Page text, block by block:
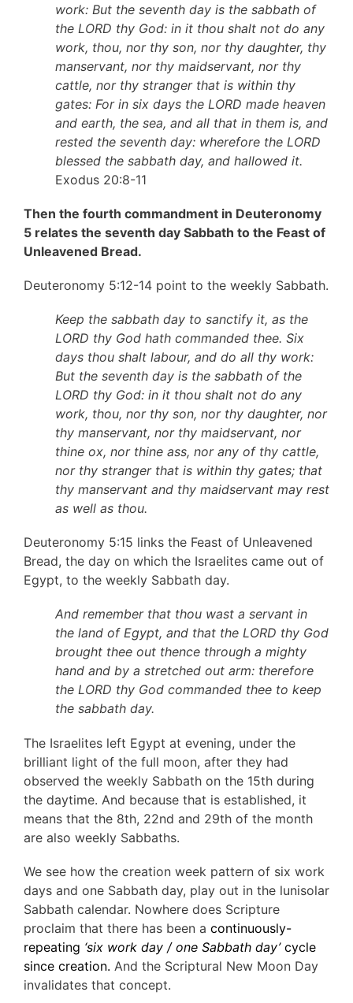
work: But the seventh day is the sabbath of
the LORD thy God: in it thou shalt not do any
work, thou, nor thy son, nor thy daughter, thy
manservant, nor thy maidservant, nor thy
cattle, nor thy stranger that is within thy
gates: For in six days the LORD made heaven
and earth, the sea, and all that in them is, and
rested the seventh day: wherefore the LORD
blessed the sabbath day, and hallowed it.
Exodus 20:8-11
Then the fourth commandment in Deuteronomy
5 relates the seventh day Sabbath to the Feast of
Unleavened Bread.
Deuteronomy 5:12-14 point to the weekly Sabbath.
Keep the sabbath day to sanctify it, as the
LORD thy God hath commanded thee. Six
days thou shalt labour, and do all thy work:
But the seventh day is the sabbath of the
LORD thy God: in it thou shalt not do any
work, thou, nor thy son, nor thy daughter, nor
thy manservant, nor thy maidservant, nor
thine ox, nor thine ass, nor any of thy cattle,
nor thy stranger that is within thy gates; that
thy manservant and thy maidservant may rest
as well as thou.
Deuteronomy 5:15 links the Feast of Unleavened
Bread, the day on which the Israelites came out of
Egypt, to the weekly Sabbath day.
And remember that thou wast a servant in
the land of Egypt, and that the LORD thy God
brought thee out thence through a mighty
hand and by a stretched out arm: therefore
the LORD thy God commanded thee to keep
the sabbath day.
The Israelites left Egypt at evening, under the
brilliant light of the full moon, after they had
observed the weekly Sabbath on the 15th during
the daytime. And because that is established, it
means that the 8th, 22nd and 29th of the month
are also weekly Sabbaths.
We see how the creation week pattern of six work
days and one Sabbath day, play out in the lunisolar
Sabbath calendar. Nowhere does Scripture
proclaim that there has been a continuously-
repeating ‘six work day / one Sabbath day’cycle
since creation. And the Scriptural New Moon Day
invalidates that concept.